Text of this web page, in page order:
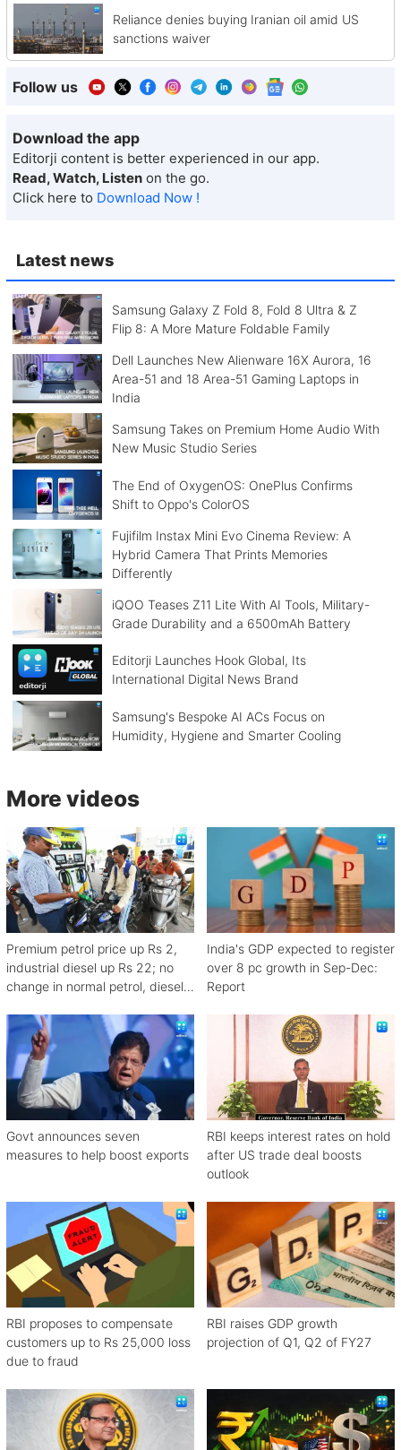
Latest news
Samsung Galaxy Z Fold 8, Fold 8 Ultra & Z
Flip 8: A More Mature Foldable Family
Dell Launches New Alienware 16X Aurora, 16
Area-51 and 18 Area-51 Gaming Laptops in
India
Samsung Takes on Premium Home Audio With
New Music Studio Series
The End of OxygenOS: OnePlus Confirms
Shift to Oppo's ColorOS
Fujifilm Instax Mini Evo Cinema Review: A
Hybrid Camera That Prints Memories
Differently
iQOO Teases Z11 Lite With AI Tools, Military-
Grade Durability and a 6500mAh Battery
Editorji Launches Hook Global, Its
International Digital News Brand
Samsung's Bespoke AI ACs Focus on
Humidity, Hygiene and Smarter Cooling
Reliance denies buying Iranian oil amid US
sanctions waiver
Follow us
Download the app
Editorji content is better experienced in our app.
Read, Watch, Listen on the go.
Click here to Download Now !
More videos
Premium petrol price up Rs 2,
industrial diesel up Rs 22; no
change in normal petrol, diesel
India's GDP expected to register
over 8 pc growth in Sep-Dec:
Report
Govt announces seven
measures to help boost exports
RBI keeps interest rates on hold
after US trade deal boosts
outlook
RBI proposes to compensate
customers up to Rs 25,000 loss
due to fraud
RBI raises GDP growth
projection of Q1, Q2 of FY27